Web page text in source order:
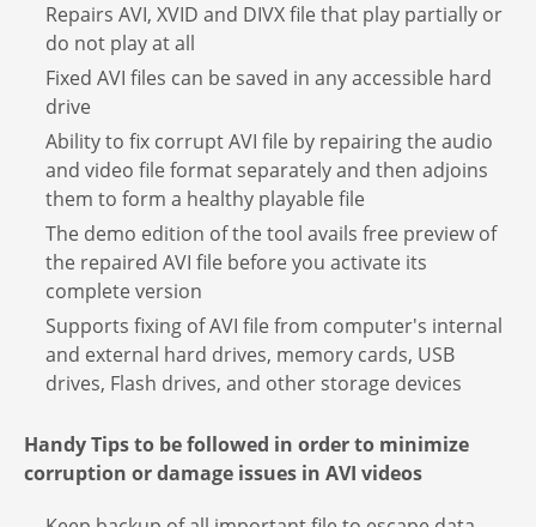
Repairs AVI, XVID and DIVX file that play partially or
do not play at all
Fixed AVI files can be saved in any accessible hard
drive
Ability to fix corrupt AVI file by repairing the audio
and video file format separately and then adjoins
them to form a healthy playable file
The demo edition of the tool avails free preview of
the repaired AVI file before you activate its
complete version
Supports fixing of AVI file from computer's internal
and external hard drives, memory cards, USB
drives, Flash drives, and other storage devices
Handy Tips to be followed in order to minimize
corruption or damage issues in AVI videos